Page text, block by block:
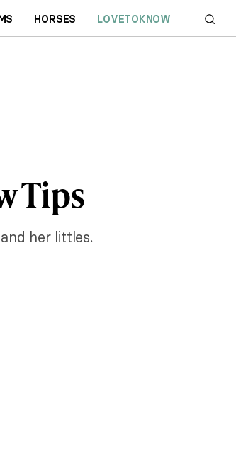
HORSES LOVETOKNOW
Tips
her littles.